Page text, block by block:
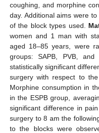
coughing, and morphine
day. Additional aims were
of the block types used.
women and 1 man with
aged 18–85 years, were
groups: SAPB, PVB, and
statistically significant
surgery with respect to
Morphine consumption in
in the ESPB group,
significant difference in
surgery to 8 am the
to the blocks were